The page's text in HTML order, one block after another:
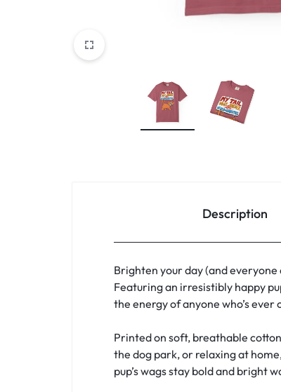
Description
Brighten your day (and everyone
Featuring an irresistibly happy
the energy of anyone who’s ever
Printed on soft, breathable
the dog park, or relaxing at
pup’s wags stay bold and bright